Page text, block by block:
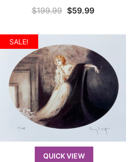
$199.99 Original
was:
$199.99.
$59.99Current
is:
$59.99.
SALE!
QUICK VIEW